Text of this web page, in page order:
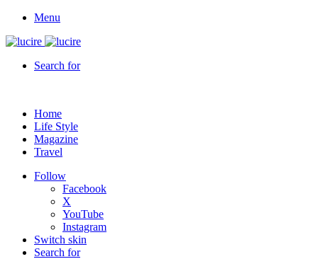
Menu
Search for
Home
Life Style
Magazine
Travel
Follow
Facebook
X
YouTube
Instagram
Switch skin
Search for